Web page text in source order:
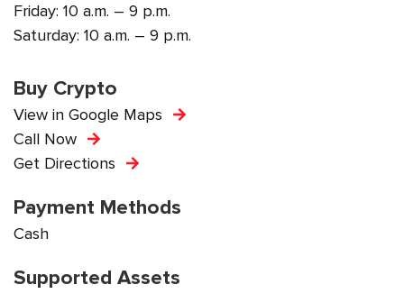
Friday: 10 a.m. – 9 p.m.
Saturday: 10 a.m. – 9 p.m.
Buy Crypto
View in Google Maps
Call Now
Get Directions
Payment Methods
Cash
Supported Assets